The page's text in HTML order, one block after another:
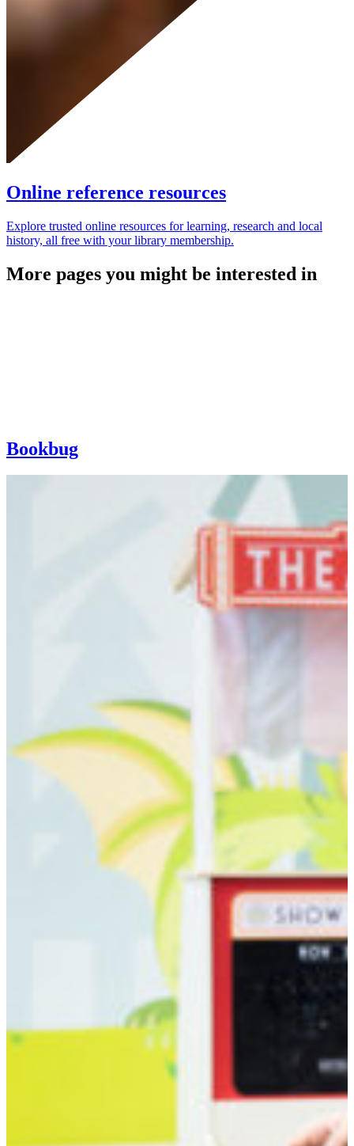
Online reference resources
Explore trusted online resources for learning, research and local
history, all free with your library membership.
More pages you might be interested in
Bookbug